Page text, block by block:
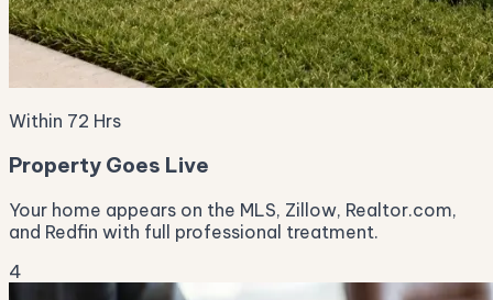
Within 72 Hrs
Property Goes Live
Your home appears on the MLS, Zillow, Realtor.com,
and Redfin with full professional treatment.
4